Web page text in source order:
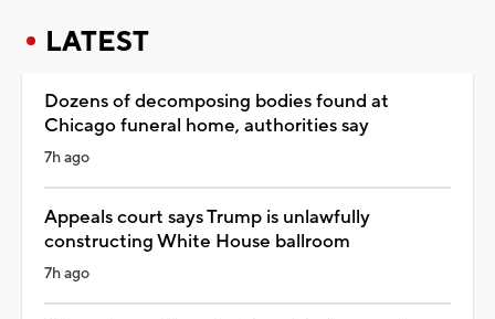
LATEST
Dozens of decomposing bodies found at
Chicago funeral home, authorities say
7h ago
Appeals court says Trump is unlawfully
constructing White House ballroom
7h ago